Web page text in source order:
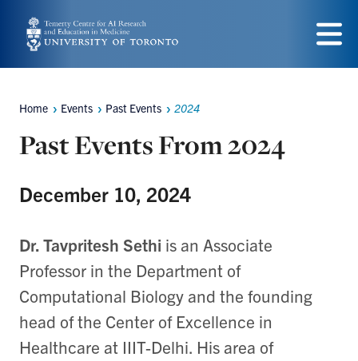
Skip
content
Breadcrumbs
Home Events Past Events 2024
Past Events From 2024
December 10, 2024
Dr. Tavpritesh Sethi is an Associate
Professor in the Department of
Computational Biology and the founding
head of the Center of Excellence in
Healthcare at IIIT-Delhi. His area of